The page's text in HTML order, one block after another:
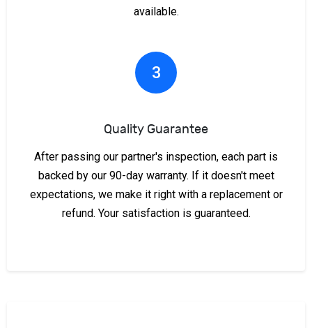
available.
3
Quality Guarantee
After passing our partner's inspection, each part is
backed by our 90-day warranty. If it doesn't meet
expectations, we make it right with a replacement or
refund. Your satisfaction is guaranteed.